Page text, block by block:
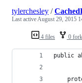
4 files 0
tylerchesley /
Last active August 29, 2015
public